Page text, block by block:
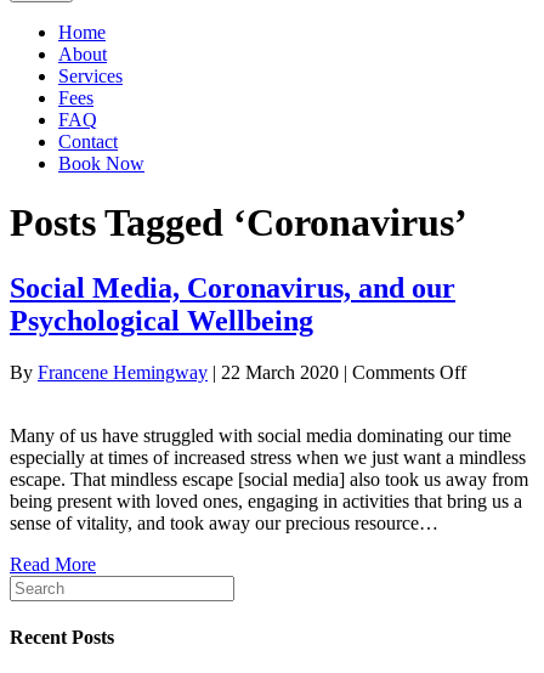
Home
About
Services
Fees
FAQ
Contact
Book Now
Posts Tagged ‘Coronavirus’
Social Media, Coronavirus, and our
Psychological Wellbeing
By Francene Hemingway | 22 March 2020 | Comments Offon
and
our
Many of us have struggled with social media dominating our time
especially at times of increased stress when we just want a mindless
escape. That mindless escape [social media] also took us away from
being present with loved ones, engaging in activities that bring us a
sense of vitality, and took away our precious resource…
Read More
Recent Posts